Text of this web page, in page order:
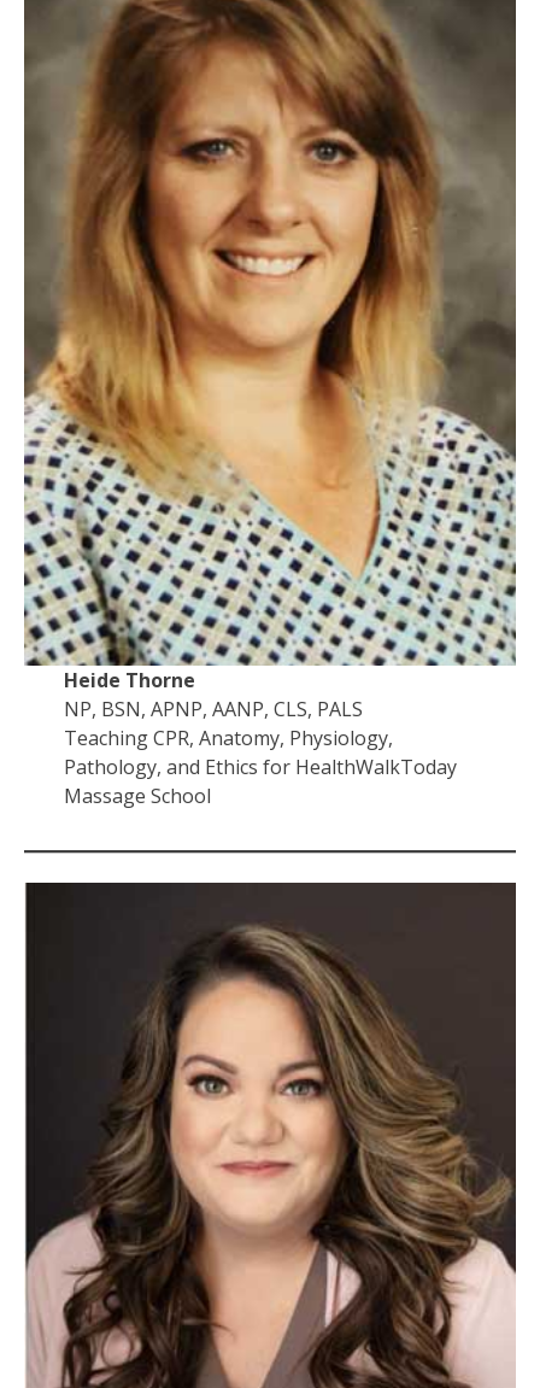
Heide Thorne
NP, BSN, APNP, AANP, CLS, PALS
Teaching CPR, Anatomy, Physiology,
Pathology, and Ethics for HealthWalkToday
Massage School